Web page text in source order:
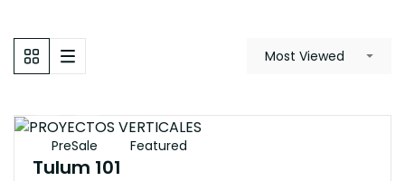
Most Viewed
PreSale Featured
Tulum 101